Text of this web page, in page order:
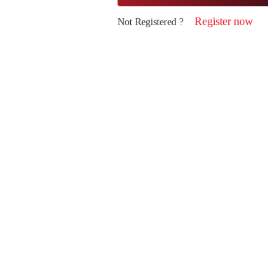
Not Registered ? Register now